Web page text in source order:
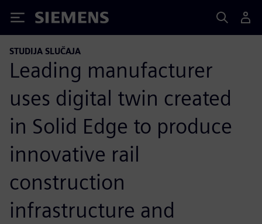
Siemens
STUDIJA SLUČAJA
Leading manufacturer
uses digital twin created
in Solid Edge to produce
innovative rail
construction
infrastructure and